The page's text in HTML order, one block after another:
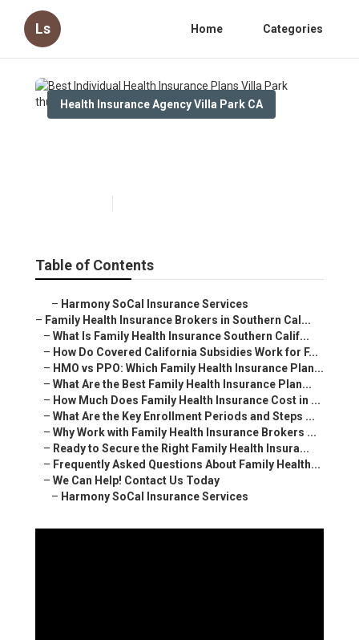
Ls Home Categories
Health Insurance Agency Villa Park CA
Table of Contents
– Harmony SoCal Insurance Services
– Family Health Insurance Brokers in Southern Cal...
– What Is Family Health Insurance Southern Calif...
– How Do Covered California Subsidies Work for F...
– HMO vs PPO: Which Family Health Insurance Plan...
– What Are the Best Family Health Insurance Plan...
– How Much Does Family Health Insurance Cost in ...
– What Are the Key Enrollment Periods and Steps ...
– Why Work with Family Health Insurance Brokers ...
– Ready to Secure the Right Family Health Insura...
– Frequently Asked Questions About Family Health...
– We Can Help! Contact Us Today
– Harmony SoCal Insurance Services